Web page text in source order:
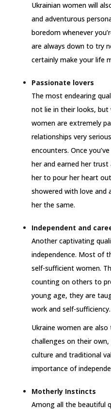
Ukrainian women will
and adventurous
boredom whenever
are always down to try
certainly make your life
Passionate lovers
The most endearing
not lie in their looks,
women are extremely
relationships very
encounters. Once
her and earned her
her to pour her heart
showered with love and
her the same.
Independent and
Another captivating
independence. Most of
self-sufficient women.
counting on others to
young age, they are
work and self-sufficiency.
Ukraine women are
challenges on their
culture and traditional
importance of
Motherly Instincts
Among all the beautiful